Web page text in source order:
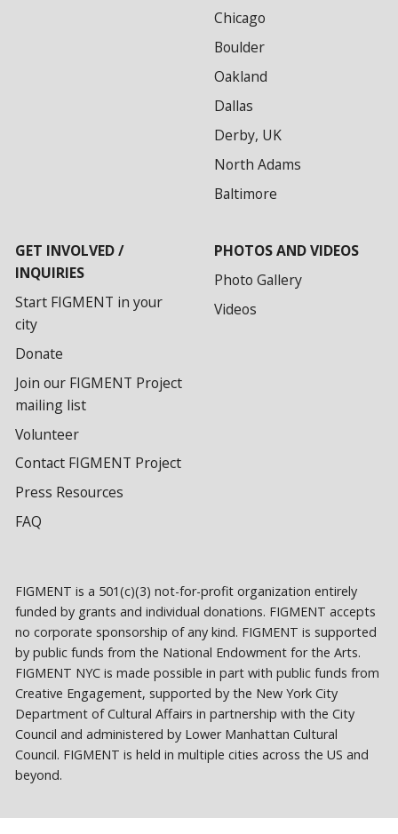
Chicago
Boulder
Oakland
Dallas
Derby, UK
North Adams
Baltimore
GET INVOLVED /
INQUIRIES
Start FIGMENT in your
city
Donate
Join our FIGMENT Project
mailing list
Volunteer
Contact FIGMENT Project
Press Resources
FAQ
PHOTOS AND VIDEOS
Photo Gallery
Videos
FIGMENT is a 501(c)(3) not-for-profit organization entirely
funded by grants and individual donations. FIGMENT accepts
no corporate sponsorship of any kind. FIGMENT is supported
by public funds from the National Endowment for the Arts.
FIGMENT NYC is made possible in part with public funds from
Creative Engagement, supported by the New York City
Department of Cultural Affairs in partnership with the City
Council and administered by Lower Manhattan Cultural
Council. FIGMENT is held in multiple cities across the US and
beyond.